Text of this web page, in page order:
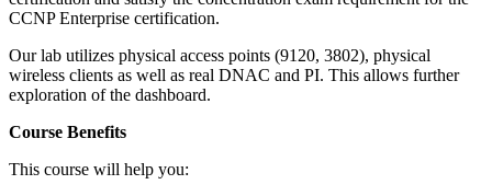
CCNP Enterprise certification.
Our lab utilizes physical access points (9120, 3802), physical
wireless clients as well as real DNAC and PI. This allows further
exploration of the dashboard.
Course Benefits
This course will help you: